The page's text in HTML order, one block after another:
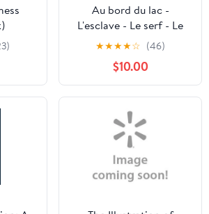
Au bord du lac -
L'esclave - Le serf - Le
chevrier de Lorraine -
L'apprenti: Nouvelles
d'Emile Souvestre,
(Paperback)
★★★★☆ (46)
$10.00